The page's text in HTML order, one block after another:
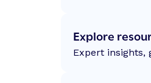
Explore
Expert insights,